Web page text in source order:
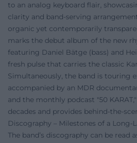
to an analog keyboard flair,
clarity and band-serving
organic yet contemporarily
marks the debut album of the new
featuring Daniel Bätge (bass) and
fresh pulse that carries the classic
Simultaneously, the band is touring
accompanied by an MDR
and the monthly podcast "50
decades and provides behind-the-
Discography – Milestones of a Long-
The band’s discography can be read